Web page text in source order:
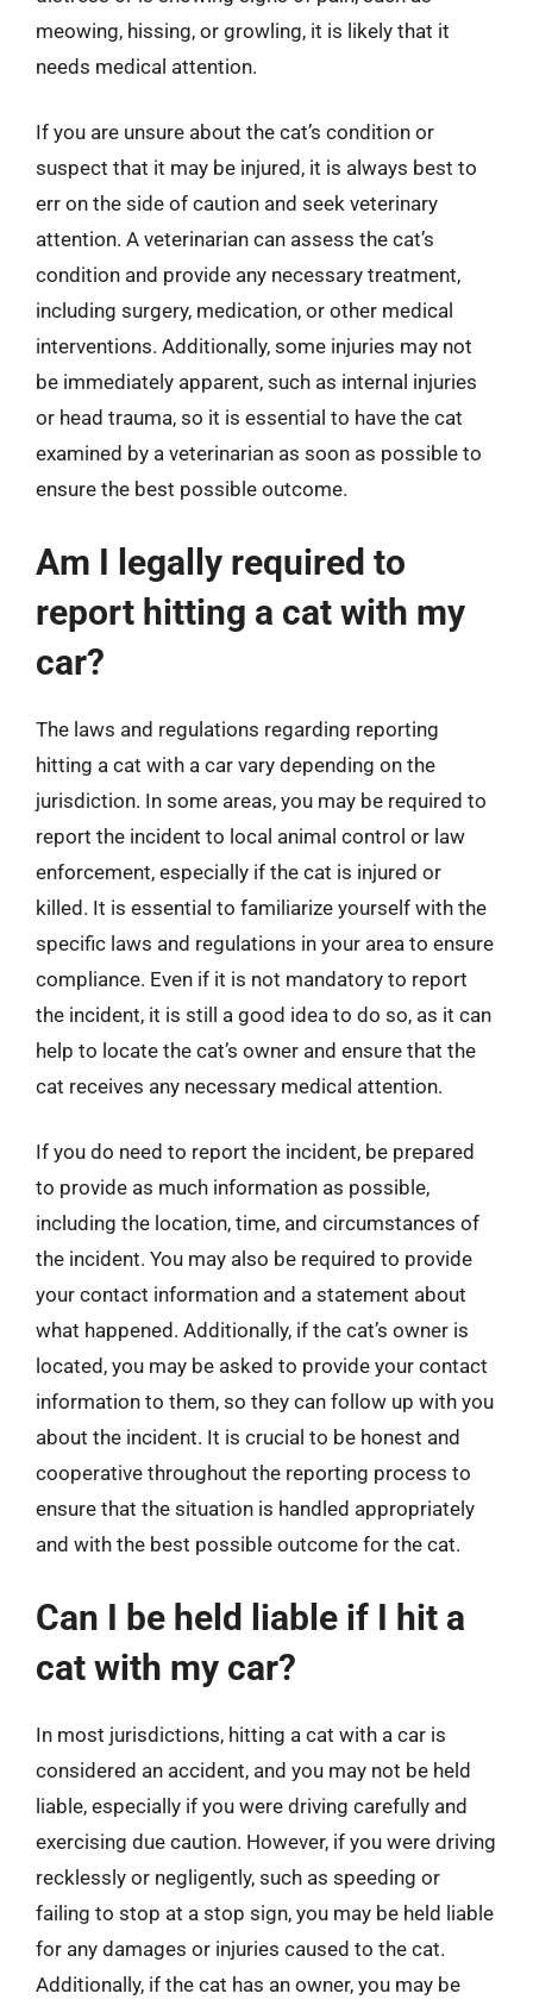
meowing, hissing, or growling, it is likely that it
needs medical attention.
If you are unsure about the cat’s condition or
suspect that it may be injured, it is always best to
err on the side of caution and seek veterinary
attention. A veterinarian can assess the cat’s
condition and provide any necessary treatment,
including surgery, medication, or other medical
interventions. Additionally, some injuries may not
be immediately apparent, such as internal injuries
or head trauma, so it is essential to have the cat
examined by a veterinarian as soon as possible to
ensure the best possible outcome.
Am I legally required to
report hitting a cat with my
car?
The laws and regulations regarding reporting
hitting a cat with a car vary depending on the
jurisdiction. In some areas, you may be required to
report the incident to local animal control or law
enforcement, especially if the cat is injured or
killed. It is essential to familiarize yourself with the
specific laws and regulations in your area to ensure
compliance. Even if it is not mandatory to report
the incident, it is still a good idea to do so, as it can
help to locate the cat’s owner and ensure that the
cat receives any necessary medical attention.
If you do need to report the incident, be prepared
to provide as much information as possible,
including the location, time, and circumstances of
the incident. You may also be required to provide
your contact information and a statement about
what happened. Additionally, if the cat’s owner is
located, you may be asked to provide your contact
information to them, so they can follow up with you
about the incident. It is crucial to be honest and
cooperative throughout the reporting process to
ensure that the situation is handled appropriately
and with the best possible outcome for the cat.
Can I be held liable if I hit a
cat with my car?
In most jurisdictions, hitting a cat with a car is
considered an accident, and you may not be held
liable, especially if you were driving carefully and
exercising due caution. However, if you were driving
recklessly or negligently, such as speeding or
failing to stop at a stop sign, you may be held liable
for any damages or injuries caused to the cat.
Additionally, if the cat has an owner, you may be